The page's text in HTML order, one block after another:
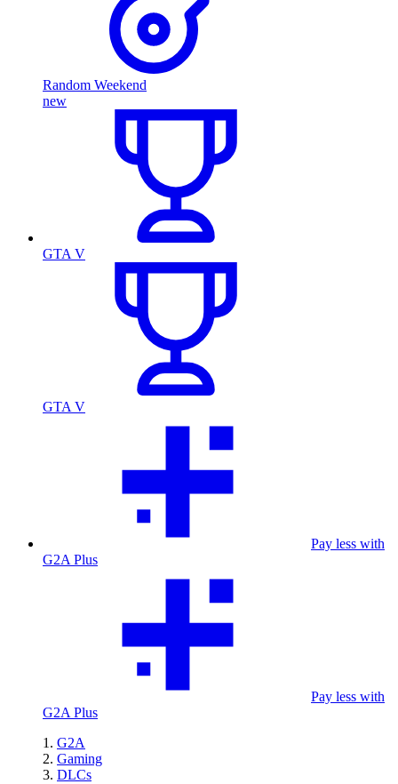
Random Weekend
new
GTA V
GTA V
Pay less with
G2A Plus
Pay less with
G2A Plus
G2A
Gaming
DLCs